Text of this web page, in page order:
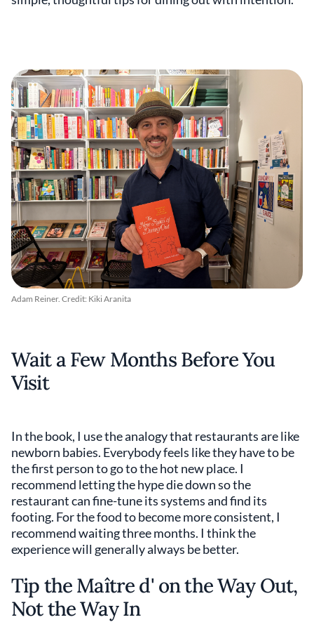
Adam Reiner. Credit: Kiki Aranita
Wait a Few Months Before You
Visit
In the book, I use the analogy that restaurants are like
newborn babies. Everybody feels like they have to be
the first person to go to the hot new place. I
recommend letting the hype die down so the
restaurant can fine-tune its systems and find its
footing. For the food to become more consistent, I
recommend waiting three months. I think the
experience will generally always be better.
Tip the Maître d' on the Way Out,
Not the Way In